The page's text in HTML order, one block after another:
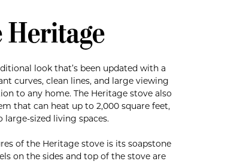
look that’s been updated with a
curves, clean lines, and large viewing
to any home. The Heritage stove also
that can heat up to 2,000 square feet,
sized living spaces.
of the Heritage stove is its soapstone
on the sides and top of the stove are